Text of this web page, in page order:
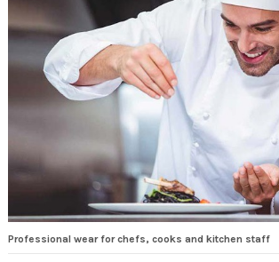
Professional wear for chefs, cooks and kitchen staff